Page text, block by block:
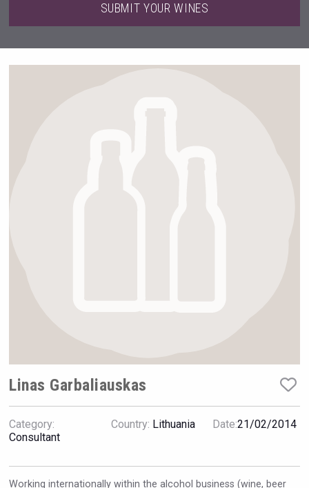
Club 13
SUBMIT YOUR WINES
Linas Garbaliauskas
Category:
Consultant
Country: Lithuania Date:21/02/2014
Working internationally within the alcohol business (wine, beer